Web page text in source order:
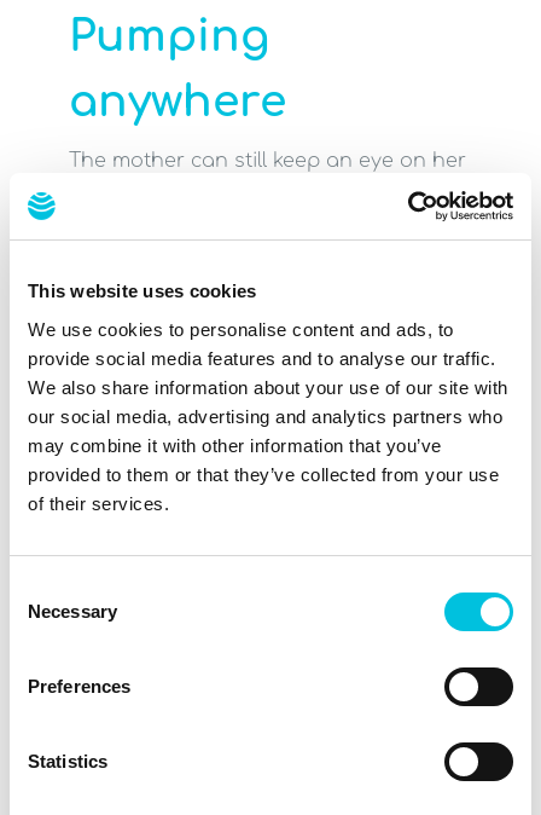
This website uses cookies
We use cookies to personalise content and ads, to
provide social media features and to analyse our traffic.
We also share information about your use of our site with
our social media, advertising and analytics partners who
may combine it with other information that you’ve
provided to them or that they’ve collected from your use
of their services.
Selection
Necessary
Preferences
Statistics
Pumping
anywhere
The mother can still keep an eye on her
expressing, which helps the milk flow.
Increased safety: Pulling out the wrong
Four hours of operating time (12 × 20
minutes) The battery status can be seen
on the display. The charging time for
the battery is two hours. No need to
search for a power point at night, for
example.
Independent healthcare professionals
power cord.
The Ardo Carum Battery offers